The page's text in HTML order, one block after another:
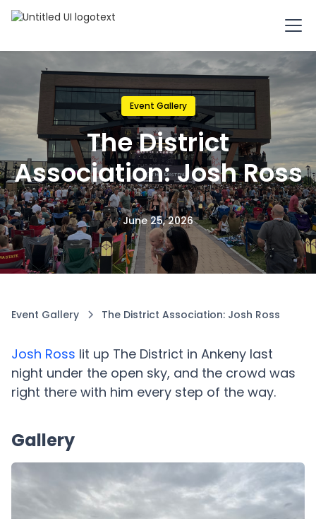
Event Gallery
The District
Association: Josh Ross
June 25, 2026
Event Gallery The District Association: Josh Ross
Josh Ross lit up The District in Ankeny last
night under the open sky, and the crowd was
right there with him every step of the way.
Gallery